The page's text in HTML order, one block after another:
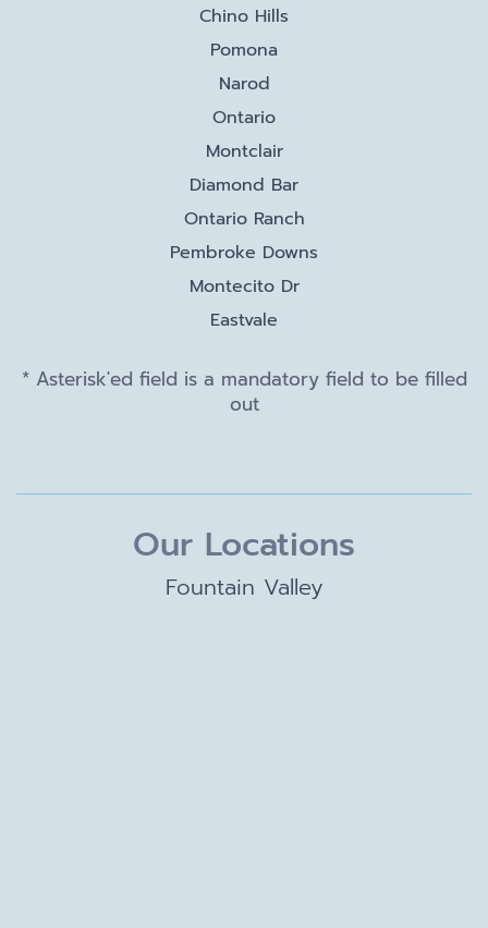
Chino Hills
Pomona
Narod
Ontario
Montclair
Diamond Bar
Ontario Ranch
Pembroke Downs
Montecito Dr
Eastvale
* Asterisk'ed field is a mandatory field to be filled
out
Our Locations
Fountain Valley